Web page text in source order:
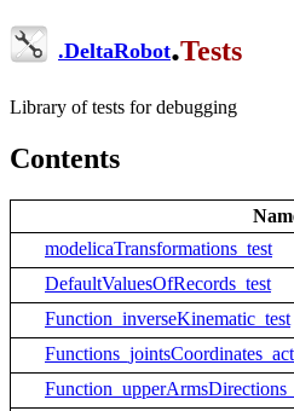
.DeltaRobot.Tests
Library of tests for debugging
Contents
modelicaTransformations_test
DefaultValuesOfRecords_test
Function_inverseKinematic_test